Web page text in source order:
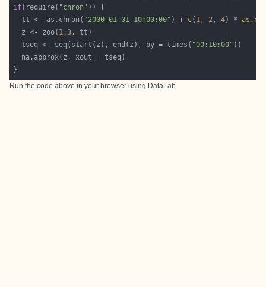
if(require( "chron"
  tt <- as.chron(
"2000-01-01 10:00:00" ) + c( 1, 2, 4) *
  z <- zoo(
1 :3
  tseq <- seq(start(z), end(z), by = times(
"00:10:00"
Run the code above in your browser using DataLab